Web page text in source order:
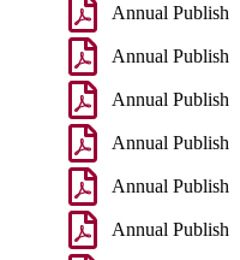
Annual Publish
Annual Publish
Annual Publish
Annual Publish
Annual Publish
Annual Publish